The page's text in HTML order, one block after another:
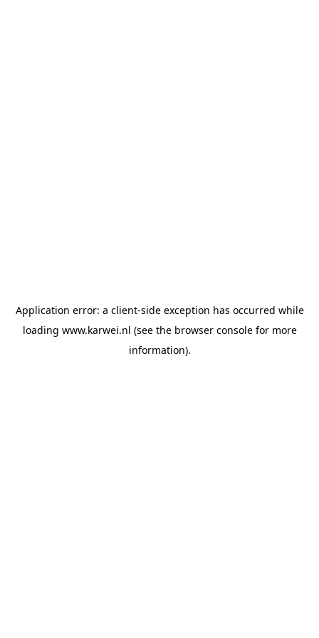
Application error: a client-side exception has occurred while
loading www.karwei.nl (see the browser consolefor more
information).